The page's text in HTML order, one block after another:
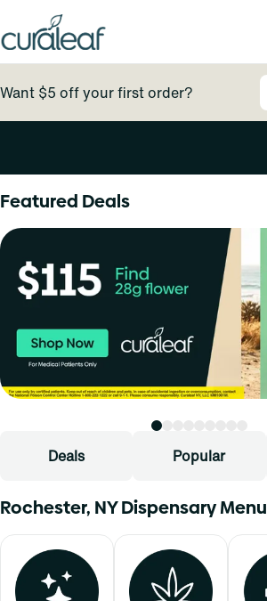
Want $5 off your first order?
Featured Deals
Deals Popular
Rochester, NY Dispensary Menu